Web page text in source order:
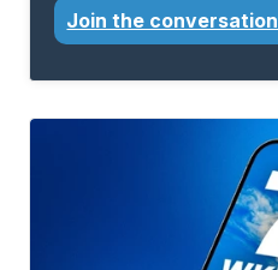
Join the conversation